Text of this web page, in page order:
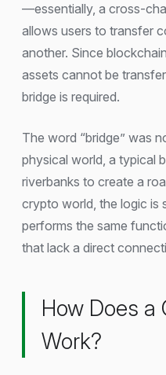
—essentially, a cross-
allows users to transfer
another. Since
assets cannot be
bridge is required.
The word “bridge” was
physical world, a typical
riverbanks to create a
crypto world, the logic is
performs the same
that lack a direct
How Does a
Work?